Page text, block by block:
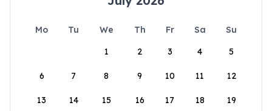
Mo Tu We Th Fr Sa
Su
1
2 3 4 5
6 7 8 9 10 11 12
13 14 15 16 17 18 19